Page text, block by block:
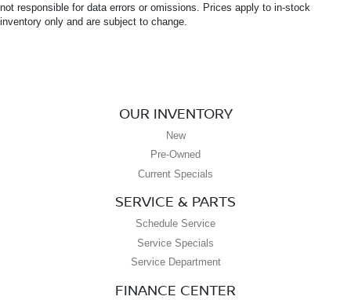
not responsible for data errors or omissions. Prices apply to in-stock
inventory only and are subject to change.
OUR INVENTORY
New
Pre-Owned
Current Specials
SERVICE & PARTS
Schedule Service
Service Specials
Service Department
FINANCE CENTER